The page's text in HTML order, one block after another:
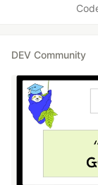
DEV Community